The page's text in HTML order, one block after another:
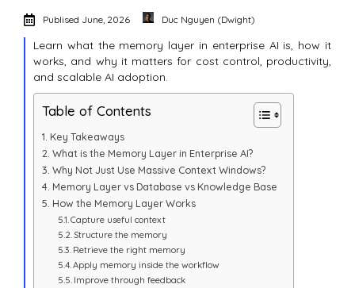
Publised June, 2026 Duc Nguyen (Dwight)
Learn what the memory layer in enterprise AI is, how it
works, and why it matters for cost control, productivity,
and scalable AI adoption.
Table of Contents
Key Takeaways
What is the Memory Layer in Enterprise AI?
Why Not Just Use Massive Context Windows?
Memory Layer vs Database vs Knowledge Base
How the Memory Layer Works
Capture useful context
Structure the memory
Retrieve the right memory
Apply memory inside the workflow
Improve through feedback